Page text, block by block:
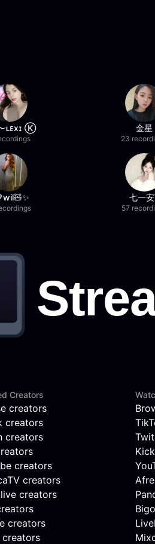
Ⓚ 金星
23
七一
57
Creators
creators
creators
creators
creators
creators
creators
creators
creators